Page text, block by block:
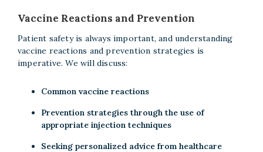
Vaccine Reactions and Prevention
Patient safety is always important, and understanding
vaccine reactions and prevention strategies is
imperative. We will discuss:
Common vaccine reactions
Prevention strategies through the use of
appropriate injection techniques
Seeking personalized advice from healthcare